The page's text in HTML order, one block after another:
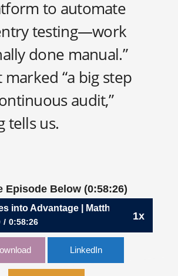
to automate
testing—work
done manual.”
marked “a big step
audit,”
tells us.
Episode Below (0:58:26)
1x
Advantage | Matthias Steinberg,
0:58:26
Anomalies into Advantage |
LinkedIn